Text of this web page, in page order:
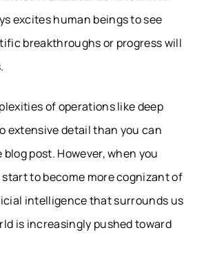
excites human beings to see
breakthroughs or progress will
of operations like deep
extensive detail than you can
post. However, when you
to become more cognizant of
intelligence that surrounds us
is increasingly pushed toward